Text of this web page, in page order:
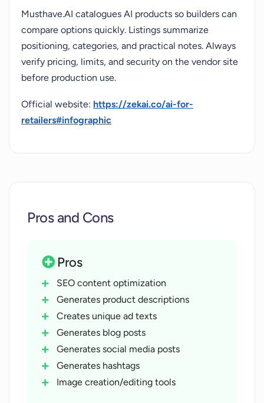
Musthave.AI catalogues AI products so builders can
compare options quickly. Listings summarize
positioning, categories, and practical notes. Always
verify pricing, limits, and security on the vendor site
before production use.
Official website: https://zekai.co/ai-for-
retailers#infographic
Pros and Cons
Pros
SEO content optimization
Generates product descriptions
Creates unique ad texts
Generates blog posts
Generates social media posts
Generates hashtags
Image creation/editing tools